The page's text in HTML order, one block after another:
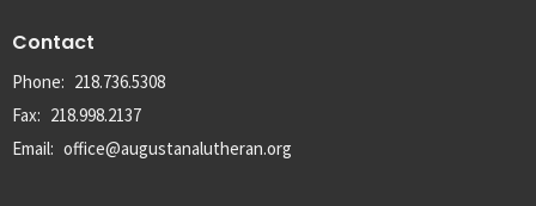
Contact
Phone: 218.736.5308
Fax: 218.998.2137
Email: office@augustanalutheran.org